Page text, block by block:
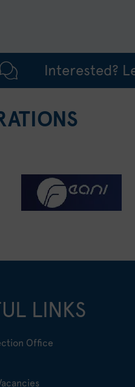
Interested?
LINKS
Office